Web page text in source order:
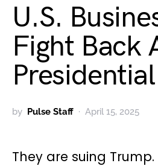
U.S.
Fight Back
by Pulse Staff April 15, 2025
They are suing Trump.